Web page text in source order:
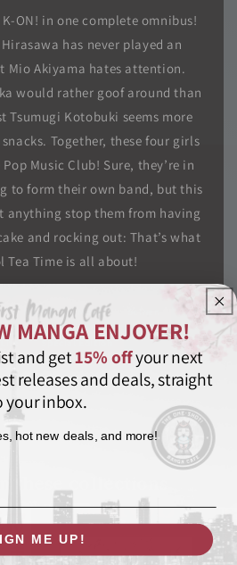
ON! in one complete omnibus!
has never played an
Mio Akiyama hates attention.
would rather goof around than
Tsumugi Kotobuki seems more
Together, these four girls
Music Club! Sure, they’re in
to form their own band, but this
anything stop them from having
and rocking out: That’s what
Tea Time is all about!
Manga Music
Special Edition
these collections
MANGA ENJOYER!
and get15% offyour next
releases and deals, straight
your inbox.
hot new deals, and more!
ME UP!